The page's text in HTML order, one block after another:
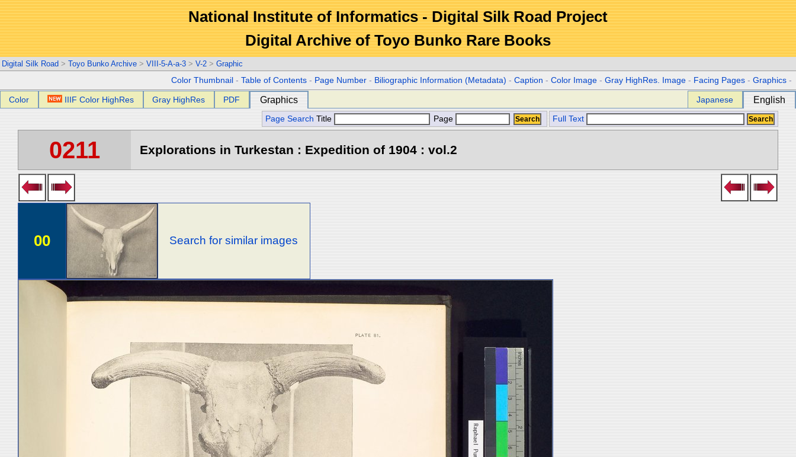
National Institute of Informatics - Digital Silk Road Project
Digital Archive of Toyo Bunko Rare Books
Digital Silk Road > Toyo Bunko Archive > VIII-5-A-a-3 > V-2 > Graphic
Color Thumbnail -Table of Contents - Page Number - Biliographic Information (Metadata) -Caption -Color Image -Gray HighRes. Image - Facing Pages -Graphics -
Color IIIF Color HighRes Gray HighRes PDF Graphics Japanese English
Page Search Title Page Full Text
0211 Explorations in Turkestan : Expedition of 1904 : vol.2
00 Search for similar images